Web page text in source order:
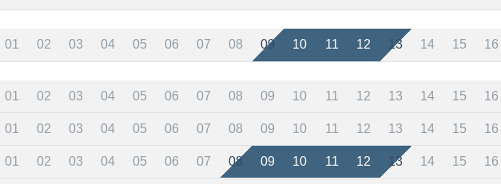
01 02 03 04 05 06 07 08 09 10 11 12 13 14 15 16
01 02 03 04 05 06 07 08 09 10 11 12 13 14 15 16
01 02 03 04 05 06 07 08 09 10 11 12 13 14 15 16
01 02 03 04 05 06 07 08 09 10 11 12 13 14 15 16